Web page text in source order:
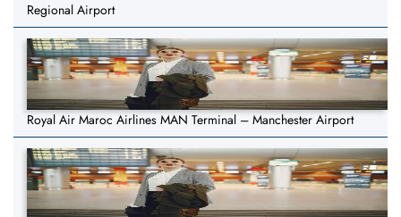
Regional Airport
Royal Air Maroc Airlines MAN Terminal – Manchester Airport